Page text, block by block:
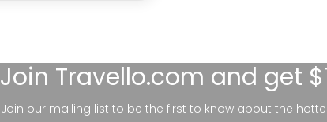
Join Travello.com and get
Join our mailing list to be the first to know about the